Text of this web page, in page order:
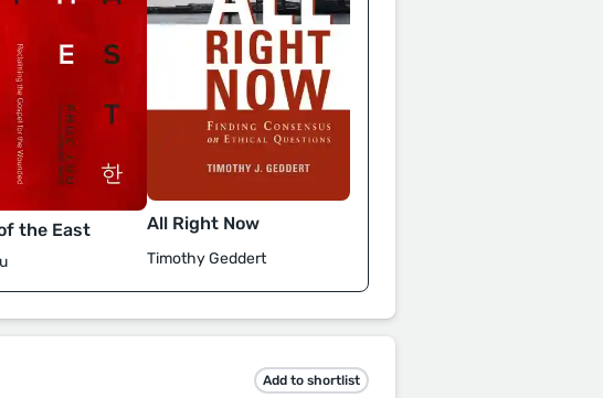
the East All Right Now
Timothy Geddert
Add to shortlist